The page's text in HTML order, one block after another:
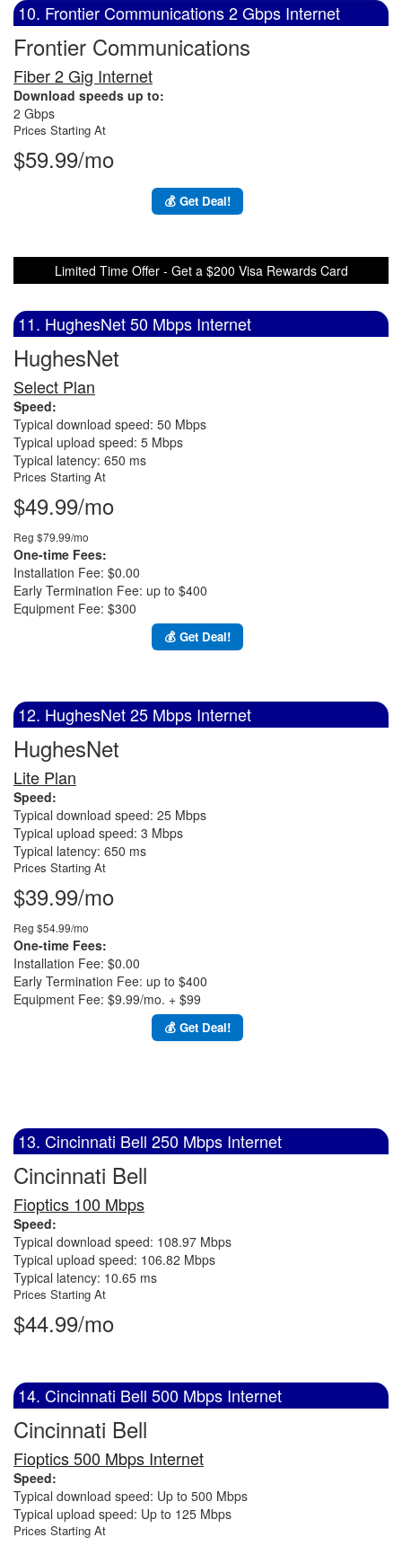
10. Frontier Communications 2 Gbps Internet
Frontier Communications
Fiber 2 Gig Internet
Download speeds up to:
2 Gbps
Prices Starting At
$59.99/mo
💰 Get Deal!
Limited Time Offer - Get a $200 Visa Rewards Card
11. HughesNet 50 Mbps Internet
HughesNet
Select Plan
Speed:
Typical download speed: 50 Mbps
Typical upload speed: 5 Mbps
Typical latency: 650 ms
Prices Starting At
$49.99/mo
Reg $79.99/mo
One-time Fees:
Installation Fee: $0.00
Early Termination Fee: up to $400
Equipment Fee: $300
💰 Get Deal!
12. HughesNet 25 Mbps Internet
HughesNet
Lite Plan
Speed:
Typical download speed: 25 Mbps
Typical upload speed: 3 Mbps
Typical latency: 650 ms
Prices Starting At
$39.99/mo
Reg $54.99/mo
One-time Fees:
Installation Fee: $0.00
Early Termination Fee: up to $400
Equipment Fee: $9.99/mo. + $99
💰 Get Deal!
13. Cincinnati Bell 250 Mbps Internet
Cincinnati Bell
Fioptics 100 Mbps
Speed:
Typical download speed: 108.97 Mbps
Typical upload speed: 106.82 Mbps
Typical latency: 10.65 ms
Prices Starting At
$44.99/mo
14. Cincinnati Bell 500 Mbps Internet
Cincinnati Bell
Fioptics 500 Mbps Internet
Speed:
Typical download speed: Up to 500 Mbps
Typical upload speed: Up to 125 Mbps
Prices Starting At